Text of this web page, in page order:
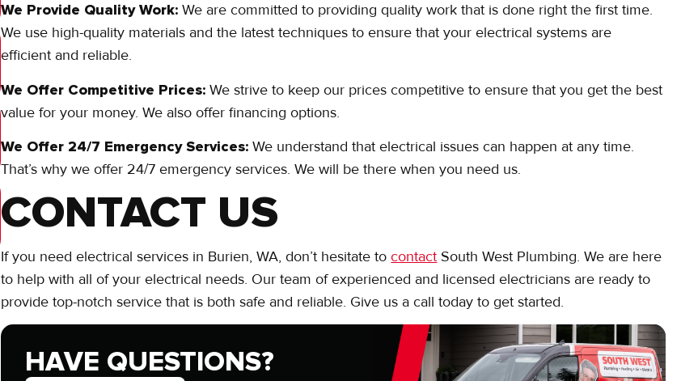
We Provide Quality Work: We are committed to providing quality work that is done right the first time.
We use high-quality materials and the latest techniques to ensure that your electrical systems are
efficient and reliable.
We Offer Competitive Prices: We strive to keep our prices competitive to ensure that you get the best
value for your money. We also offer financing options.
We Offer 24/7 Emergency Services:We understand that electrical issues can happen at any time.
That’s why we offer 24/7 emergency services. We will be there when you need us.
CONTACT US
If you need electrical services in Burien, WA, don’t hesitate tocontact South West Plumbing. We are here
to help with all of your electrical needs. Our team of experienced and licensed electricians are ready to
provide top-notch service that is both safe and reliable. Give us a call today to get started.
HAVE QUESTIONS?